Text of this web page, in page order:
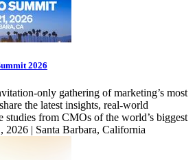
2026
only gathering of marketing’s most
the latest insights, real-world
studies from CMOs of the world’s biggest
2026 | Santa Barbara, California